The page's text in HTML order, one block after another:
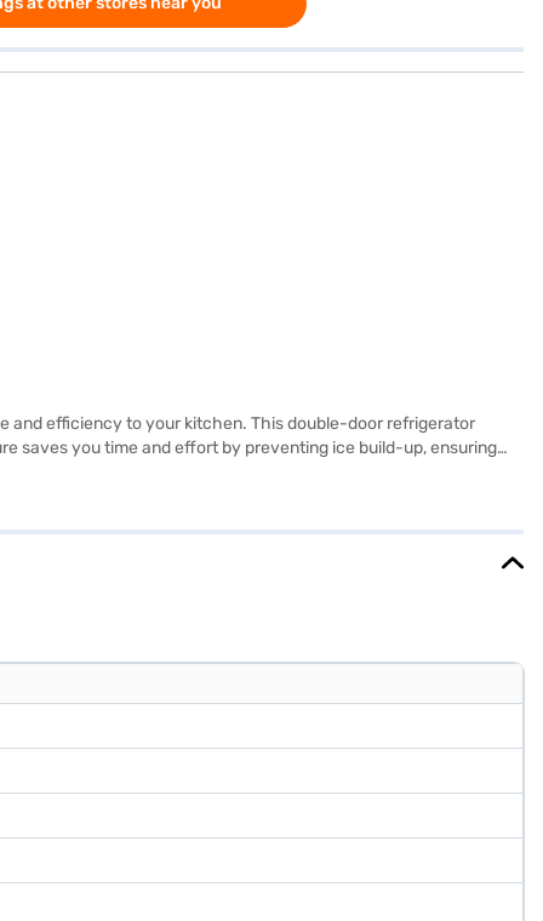
and efficiency to your kitchen. This double-door refrigerator
saves you time and effort by preventing ice build-up, ensuring